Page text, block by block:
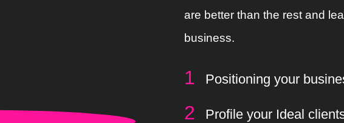
are better than the rest and
business.
Positioning your
Profile your Ideal